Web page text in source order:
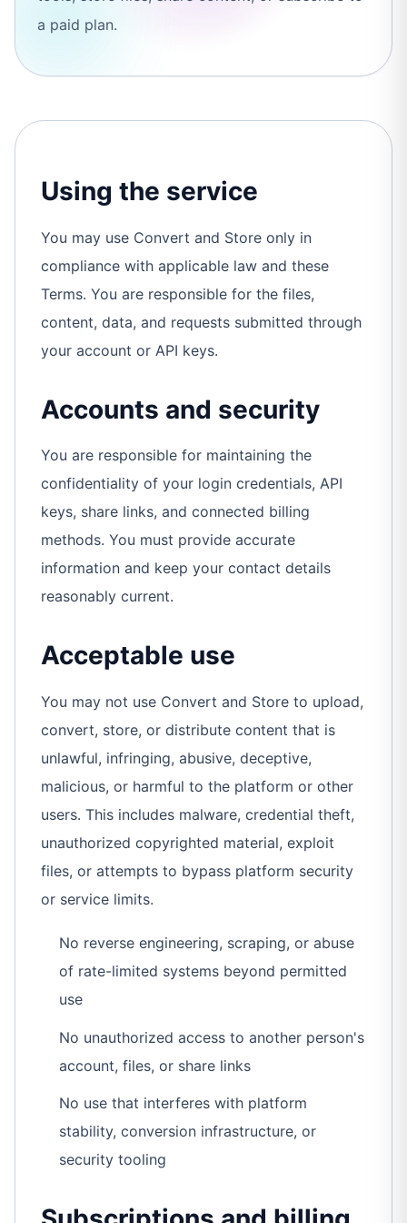
a paid plan.
Using the service
You may use Convert and Store only in
compliance with applicable law and these
Terms. You are responsible for the files,
content, data, and requests submitted through
your account or API keys.
Accounts and security
You are responsible for maintaining the
confidentiality of your login credentials, API
keys, share links, and connected billing
methods. You must provide accurate
information and keep your contact details
reasonably current.
Acceptable use
You may not use Convert and Store to upload,
convert, store, or distribute content that is
unlawful, infringing, abusive, deceptive,
malicious, or harmful to the platform or other
users. This includes malware, credential theft,
unauthorized copyrighted material, exploit
files, or attempts to bypass platform security
or service limits.
No reverse engineering, scraping, or abuse
of rate-limited systems beyond permitted
use
No unauthorized access to another person's
account, files, or share links
No use that interferes with platform
stability, conversion infrastructure, or
security tooling